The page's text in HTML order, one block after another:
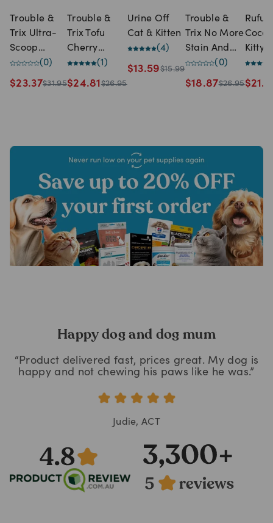
Trouble &
Trix Ultra-
Scoop
Clumping
Cat Litter
(0)
$23.37$31.95
Trouble &
Trix Tofu
Cherry
Blossom Cat
Litter (10
(1)
$24.81$26.95
Urine Off
Cat & Kitten
(4)
$13.59$15.99
Trouble &
Trix No More
Stain And
Odour Spray
(750ml)
(0)
$18.87$26.95
Rufus
Coco
Kitty
Corn
$
Happy dog and dog mum
“Product delivered fast, prices great. My dog is
happy and not chewing his paws like he was.”
Judie, ACT